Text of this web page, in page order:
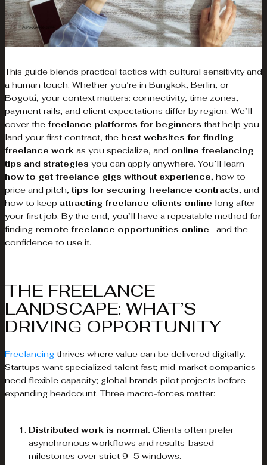
This guide blends practical tactics with cultural sensitivity and
a human touch. Whether you’re in Bangkok, Berlin, or
Bogotá, your context matters: connectivity, time zones,
payment rails, and client expectations differ by region. We’ll
cover the freelance platforms for beginners that help you
land your first contract, the best websites for finding
freelance work as you specialize, and online freelancing
tips and strategies you can apply anywhere. You’ll learn
how to get freelance gigs without experience, how to
price and pitch, tips for securing freelance contracts, and
how to keep attracting freelance clients online long after
your first job. By the end, you’ll have a repeatable method for
finding remote freelance opportunities online—and the
confidence to use it.
THE FREELANCE
LANDSCAPE: WHAT’S
DRIVING OPPORTUNITY
Freelancing thrives where value can be delivered digitally.
Startups want specialized talent fast; mid-market companies
need flexible capacity; global brands pilot projects before
expanding headcount. Three macro-forces matter:
Distributed work is normal. Clients often prefer
asynchronous workflows and results-based
milestones over strict 9–5 windows.